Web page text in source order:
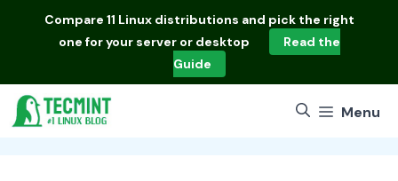
Compare 11 Linux distributions and pick the right
one for your server or desktop
Read the
Guide
Menu